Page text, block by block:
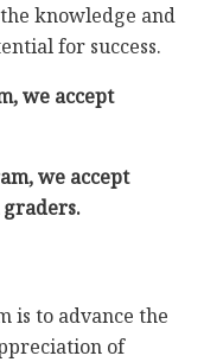
knowledge and
for success.
we accept
we accept
graders.
is to advance the
of